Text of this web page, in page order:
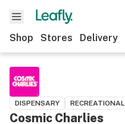
Shop Stores Delivery
DISPENSARY RECREATIONAL
Cosmic Charlies